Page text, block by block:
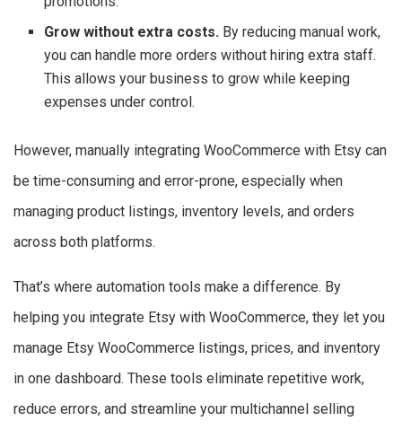
Grow without extra costs. By reducing manual work,
you can handle more orders without hiring extra staff.
This allows your business to grow while keeping
expenses under control.
However, manually integrating WooCommerce with Etsy can
be time-consuming and error-prone, especially when
managing product listings, inventory levels, and orders
across both platforms.
That’s where automation tools make a difference. By
helping you integrate Etsy with WooCommerce, they let you
manage Etsy WooCommerce listings, prices, and inventory
in one dashboard. These tools eliminate repetitive work,
reduce errors, and streamline your multichannel selling